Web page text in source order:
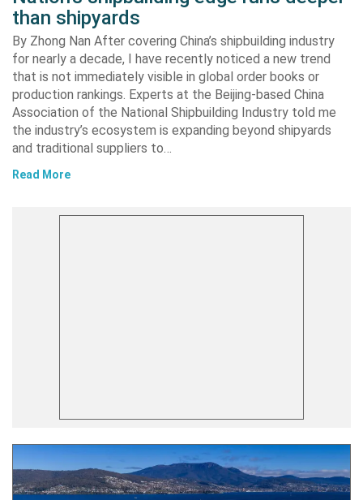
than shipyards
By Zhong Nan After covering China’s shipbuilding industry
for nearly a decade, I have recently noticed a new trend
that is not immediately visible in global order books or
production rankings. Experts at the Beijing-based China
Association of the National Shipbuilding Industry told me
the industry’s ecosystem is expanding beyond shipyards
and traditional suppliers to…
Read More